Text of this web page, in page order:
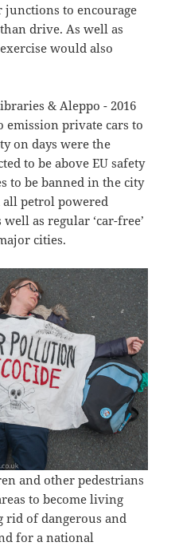
junctions to encourage
drive. As well as
would also
emission private cars to
on days were the
to be above EU safety
to be banned in the city
all petrol powered
as regular ‘car-free’
cities.
and other pedestrians
to become living
rid of dangerous and
for a national